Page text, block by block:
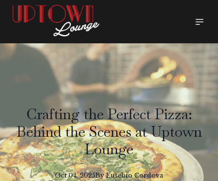
Crafting the Perfect Pizza:
Behind the Scenes at Uptown
Lounge
Oct 04, 2025By Eusebio Cordova